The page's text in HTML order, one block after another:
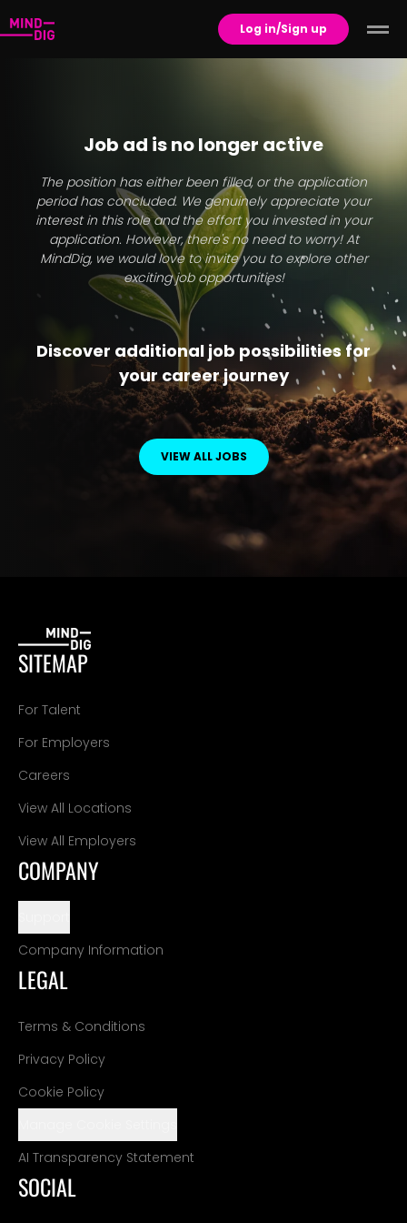
Log in/Sign up
Job ad is no longer active
The position has either been filled, or the application
period has concluded. We genuinely appreciate your
interest in this role and the effort you invested in your
application. However, there's no need to worry! At
MindDig, we would love to invite you to explore other
exciting job opportunities!
Discover additional job possibilities for
your career journey
VIEW ALL JOBS
SITEMAP
For Talent
For Employers
Careers
View All Locations
View All Employers
COMPANY
Company Information
LEGAL
Terms & Conditions
Privacy Policy
Cookie Policy
AI Transparency Statement
SOCIAL